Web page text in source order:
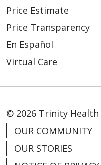
Price Estimate
Price Transparency
En Español
Virtual Care
© 2026 Trinity Health
OUR COMMUNITY
OUR STORIES